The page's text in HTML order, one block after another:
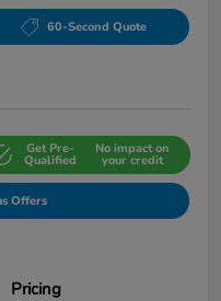
60-Second Quote
Get Pre-
Qualified
No impact on
your credit
Offers
Pricing